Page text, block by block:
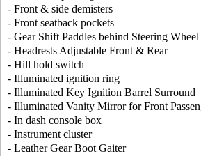
- Front & side demisters
- Front seatback pockets
- Gear Shift Paddles behind Steering Wheel
- Headrests Adjustable Front & Rear
- Hill hold switch
- Illuminated ignition ring
- Illuminated Key Ignition Barrel Surround
- Illuminated Vanity Mirror for Front
- In dash console box
- Instrument cluster
- Leather Gear Boot Gaiter